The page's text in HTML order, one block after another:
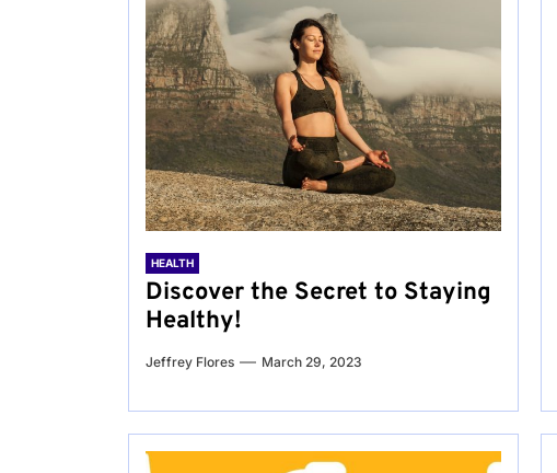
HEALTH
Discover the Secret to Staying
Healthy!
Jeffrey Flores March 29, 2023